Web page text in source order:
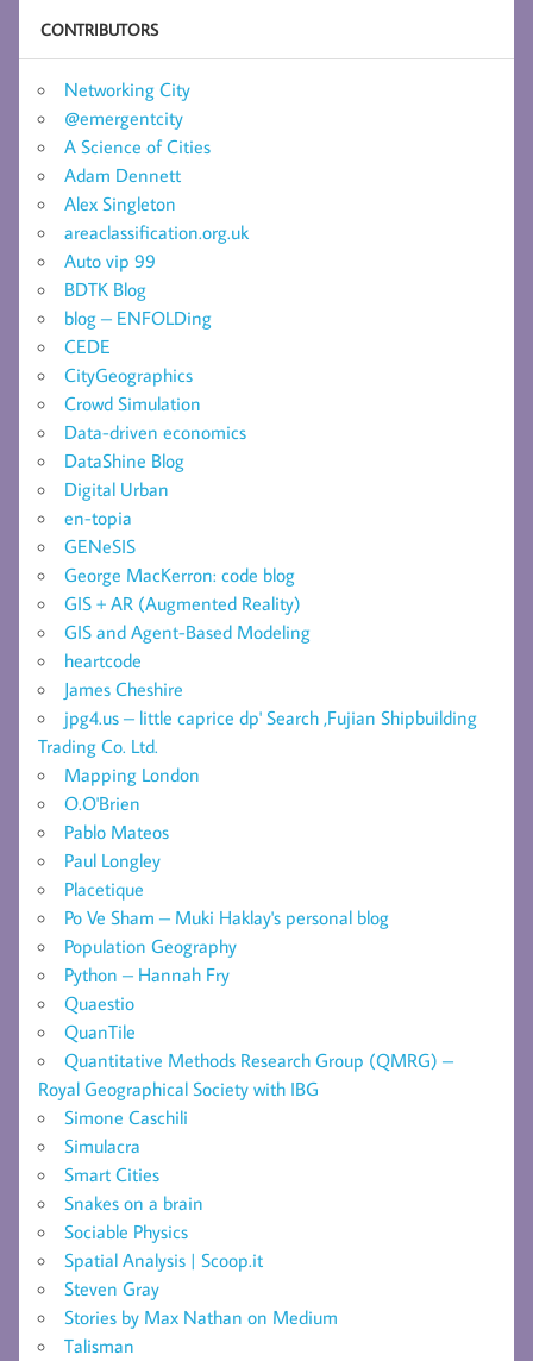
CONTRIBUTORS
Networking City
@emergentcity
A Science of Cities
Adam Dennett
Alex Singleton
areaclassification.org.uk
Auto vip 99
BDTK Blog
blog – ENFOLDing
CEDE
CityGeographics
Crowd Simulation
Data-driven economics
DataShine Blog
Digital Urban
en-topia
GENeSIS
George MacKerron: code blog
GIS + AR (Augmented Reality)
GIS and Agent-Based Modeling
heartcode
James Cheshire
jpg4.us – little caprice dp' Search ,Fujian Shipbuilding
Trading Co. Ltd.
Mapping London
O.O'Brien
Pablo Mateos
Paul Longley
Placetique
Po Ve Sham – Muki Haklay's personal blog
Population Geography
Python – Hannah Fry
Quaestio
QuanTile
Quantitative Methods Research Group (QMRG) –
Royal Geographical Society with IBG
Simone Caschili
Simulacra
Smart Cities
Snakes on a brain
Sociable Physics
Spatial Analysis | Scoop.it
Steven Gray
Stories by Max Nathan on Medium
Talisman